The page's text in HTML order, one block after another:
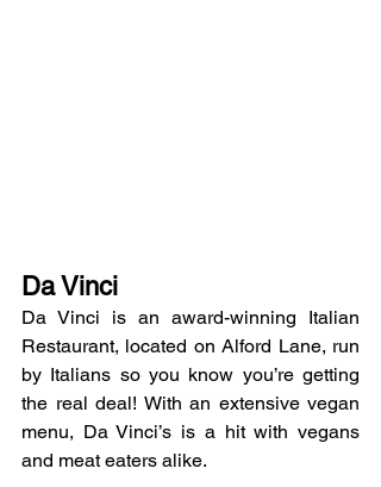
Da Vinci
Da Vinci is an award-winning Italian
Restaurant, located on Alford Lane, run
by Italians so you know you’re getting
the real deal! With an extensive vegan
menu, Da Vinci’s is a hit with vegans
and meat eaters alike.